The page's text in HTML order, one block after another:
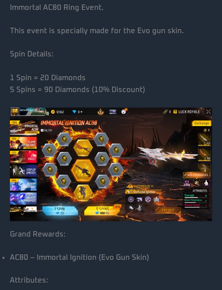
Immortal AC80 Ring Event.
This event is specially made for the Evo gun skin.
Spin Details:
1 Spin = 20 Diamonds
5 Spins = 90 Diamonds (10% Discount)
Grand Rewards:
AC80 – Immortal Ignition (Evo Gun Skin)
Attributes: